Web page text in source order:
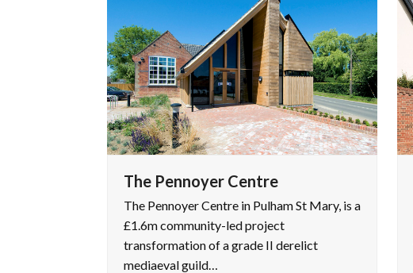
The Pennoyer Centre
The Pennoyer Centre in Pulham St Mary, is a
£1.6m community-led project
transformation of a grade II derelict
mediaeval guild…